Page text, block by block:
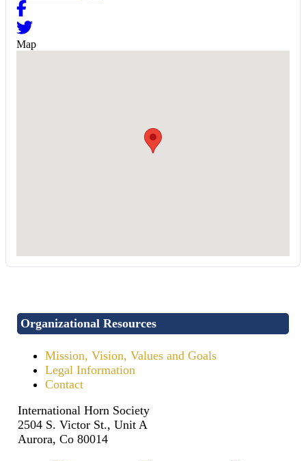
Map
Organizational Resources
Mission, Vision, Values and Goals
Legal Information
Contact
International Horn Society
2504 S. Victor St., Unit A
Aurora, Co 80014